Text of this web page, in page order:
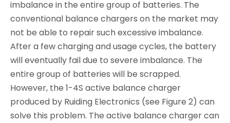
imbalance in the entire group of batteries. The
conventional balance chargers on the market may
not be able to repair such excessive imbalance.
After a few charging and usage cycles, the battery
will eventually fail due to severe imbalance. The
entire group of batteries will be scrapped.
However, the 1-4S active balance charger
produced by Ruiding Electronics (see Figure 2) can
solve this problem. The active balance charger can